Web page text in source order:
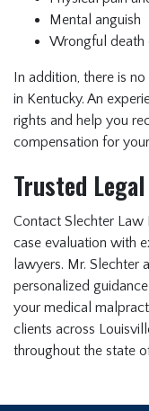
Mental anguish
Wrongful death
In addition, there is
in Kentucky. An
rights and help you
compensation for
Trusted
Contact Slechter Law
case evaluation with
lawyers. Mr. Slechter
personalized
your medical
clients across
throughout the state